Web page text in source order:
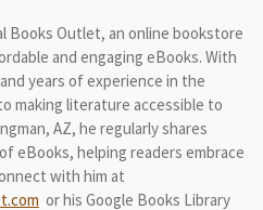
Books Outlet, an online bookstore
and engaging eBooks. With
years of experience in the
making literature accessible to
AZ, he regularly shares
eBooks, helping readers embrace
with him at
or his Google Books Library